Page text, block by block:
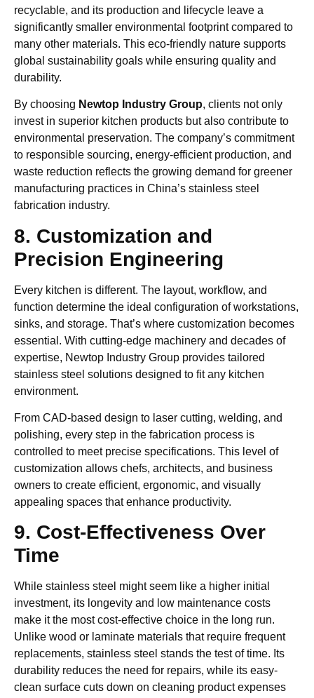
recyclable, and its production and lifecycle leave a
significantly smaller environmental footprint compared to
many other materials. This eco-friendly nature supports
global sustainability goals while ensuring quality and
durability.
By choosing Newtop Industry Group, clients not only
invest in superior kitchen products but also contribute to
environmental preservation. The company’s commitment
to responsible sourcing, energy-efficient production, and
waste reduction reflects the growing demand for greener
manufacturing practices in China’s stainless steel
fabrication industry.
8. Customization and
Precision Engineering
Every kitchen is different. The layout, workflow, and
function determine the ideal configuration of workstations,
sinks, and storage. That’s where customization becomes
essential. With cutting-edge machinery and decades of
expertise, Newtop Industry Group provides tailored
stainless steel solutions designed to fit any kitchen
environment.
From CAD-based design to laser cutting, welding, and
polishing, every step in the fabrication process is
controlled to meet precise specifications. This level of
customization allows chefs, architects, and business
owners to create efficient, ergonomic, and visually
appealing spaces that enhance productivity.
9. Cost-Effectiveness Over
Time
While stainless steel might seem like a higher initial
investment, its longevity and low maintenance costs
make it the most cost-effective choice in the long run.
Unlike wood or laminate materials that require frequent
replacements, stainless steel stands the test of time. Its
durability reduces the need for repairs, while its easy-
clean surface cuts down on cleaning product expenses